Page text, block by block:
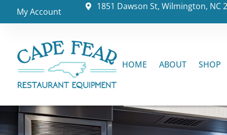
My Account 1851 Dawson St, Wilmington, NC
HOME ABOUT SHOP